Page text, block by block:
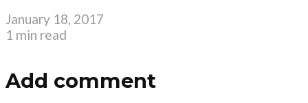
January 18, 2017
1 min read
Add comment